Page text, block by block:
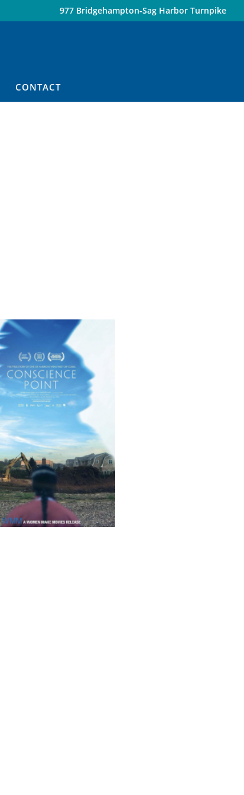
977 Bridgehampton-Sag Harbor Turnpike
CONTACT